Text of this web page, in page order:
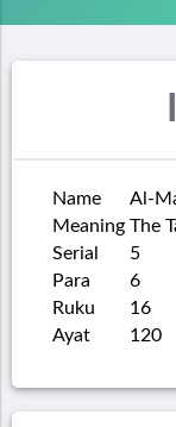
Name
Al-
Meaning The
Serial
5
Para
6
Ruku
16
Ayat
120